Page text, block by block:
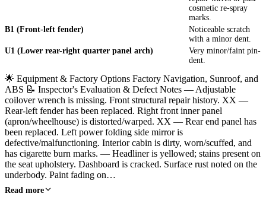
cosmetic re-spray
marks.
B1 (Front-left fender)
Noticeable scratch
with a minor dent.
U1 (Lower rear-right quarter panel arch)
Very minor/faint pin-
dent.
🌟 Equipment & Factory Options Factory Navigation, Sunroof, and
ABS 📝 Inspector's Evaluation & Defect Notes — Adjustable
coilover wrench is missing. Front structural repair history. XX —
Rear-left fender has been replaced. Right front inner panel
(apron/wheelhouse) is distorted/warped. XX — Rear end panel has
been replaced. Left power folding side mirror is
defective/malfunctioning. Interior cabin is dirty, worn/scuffed, and
has cigarette burn marks. — Headliner is yellowed; stains present on
the seat upholstery. Dashboard is cracked. Surface rust noted on the
underbody. Paint fading on…
Read more